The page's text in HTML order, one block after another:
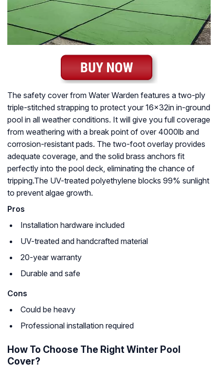
The safety cover from Water Warden features a two-ply
triple-stitched strapping to protect your 16x32in in-ground
pool in all weather conditions. It will give you full coverage
from weathering with a break point of over 4000lb and
corrosion-resistant pads. The two-foot overlay provides
adequate coverage, and the solid brass anchors fit
perfectly into the pool deck, eliminating the chance of
tripping.The UV-treated polyethylene blocks 99% sunlight
to prevent algae growth.
Pros
Installation hardware included
UV-treated and handcrafted material
20-year warranty
Durable and safe
Cons
Could be heavy
Professional installation required
How To Choose The Right Winter Pool
Cover?